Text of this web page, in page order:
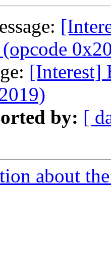
[Interest]
by: [
about